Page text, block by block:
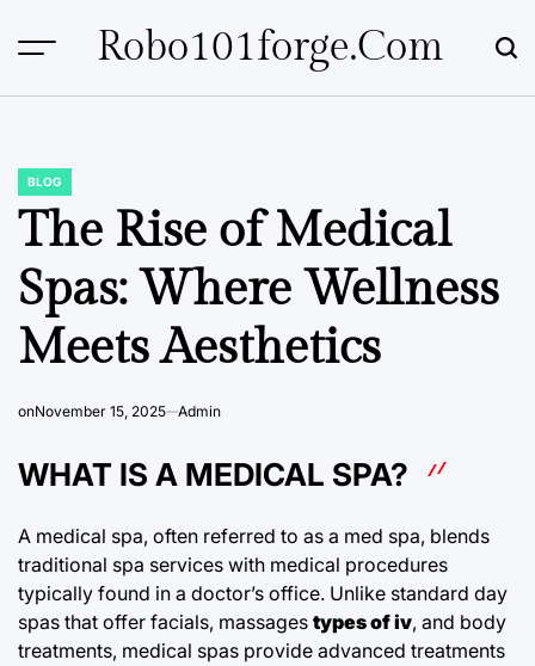
Robo101forge.com
POSTED
IN
BLOG
The Rise of Medical
Spas: Where Wellness
Meets Aesthetics
onNovember 15, 2025 Admin
WHAT IS A MEDICAL SPA?
A medical spa, often referred to as a med spa, blends
traditional spa services with medical procedures
typically found in a doctor’s office. Unlike standard day
spas that offer facials, massages types of iv, and body
treatments, medical spas provide advanced treatments